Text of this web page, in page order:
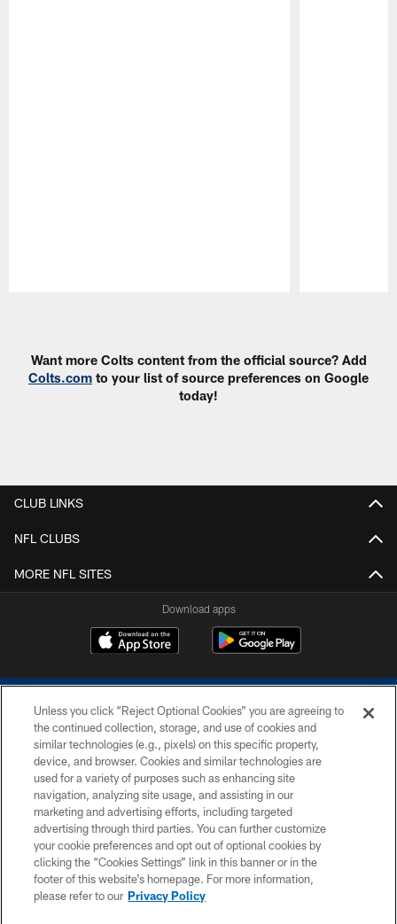
Want more Colts content from the official source? Add
Colts.com to your list of source preferences on Google
today!
CLUB LINKS
NFL CLUBS
MORE NFL SITES
Download apps
COPYRIGHT © 2026 COLTS, INC.
PRIVACY POLICY
ACCESSIBILITY
CONTACT US
SITE MAP
Unless you click “Reject Optional Cookies” you are agreeing to
the continued collection, storage, and use of cookies and
similar technologies (e.g., pixels) on this specific property,
device, and browser. Cookies and similar technologies are
used for a variety of purposes such as enhancing site
navigation, analyzing site usage, and assisting in our
marketing and advertising efforts, including targeted
advertising through third parties. You can further customize
your cookie preferences and opt out of optional cookies by
clicking the “Cookies Settings” link in this banner or in the
footer of this website’s homepage. For more information,
please refer to our Privacy Policy